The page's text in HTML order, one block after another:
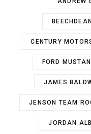
CENTURY
FORD
JAMES
JENSON TEAM
JORDAN